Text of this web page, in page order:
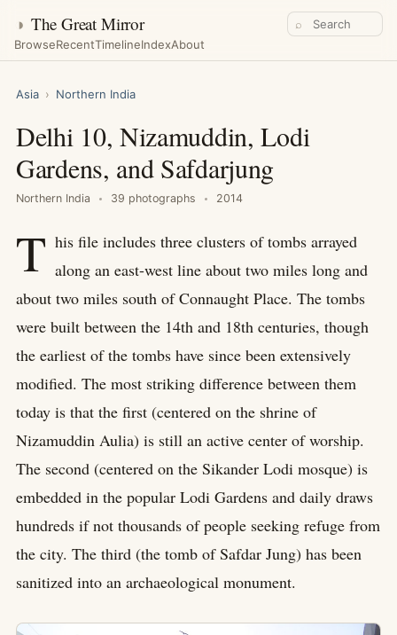
◑ The Great Mirror
BrowseRecentTimelineIndexAbout
⌕
Asia › Northern India
Delhi 10, Nizamuddin, Lodi
Gardens, and Safdarjung
Northern India 39 photographs 2014
T his file includes three clusters of tombs arrayed
along an east-west line about two miles long and
about two miles south of Connaught Place. The tombs
were built between the 14th and 18th centuries, though
the earliest of the tombs have since been extensively
modified. The most striking difference between them
today is that the first (centered on the shrine of
Nizamuddin Aulia) is still an active center of worship.
The second (centered on the Sikander Lodi mosque) is
embedded in the popular Lodi Gardens and daily draws
hundreds if not thousands of people seeking refuge from
the city. The third (the tomb of Safdar Jung) has been
sanitized into an archaeological monument.